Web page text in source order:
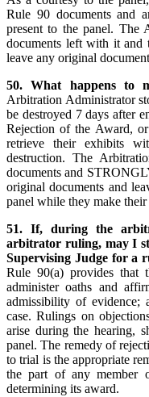
Rule 90 documents and
present to the panel. The
documents left with it and
leave any original
50. What happens to
Arbitration Administrator
be destroyed 7 days after
Rejection of the Award,
retrieve their exhibits
destruction. The
documents and
original documents and
panel while they make
51. If, during the
arbitrator ruling, may I
Supervising Judge for a
Rule 90(a) provides that
administer oaths and
admissibility of
case. Rulings on
arise during the hearing,
panel. The remedy of
to trial is the appropriate
the part of any member
determining its award.